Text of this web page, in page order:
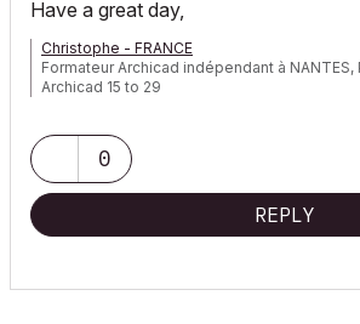
Have a great day,
Christophe - FRANCE
Formateur Archicad indépendant à NANTES,
Archicad 15 to 29
0
REPLY